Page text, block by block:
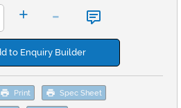
+ -
to Enquiry Builder
Print Spec Sheet